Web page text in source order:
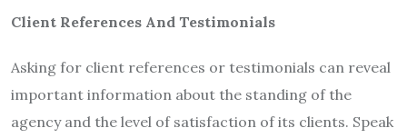
Client References And Testimonials
Asking for client references or testimonials can reveal
important information about the standing of the
agency and the level of satisfaction of its clients. Speak